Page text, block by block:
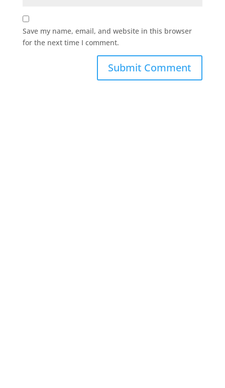
Save my name, email, and website in this browser
for the next time I comment.